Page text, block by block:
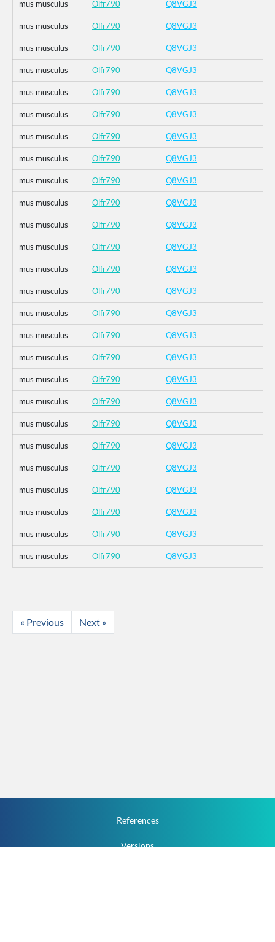
mus musculus Olfr790 Q8VGJ3
mus musculus Olfr790 Q8VGJ3
mus musculus Olfr790 Q8VGJ3
mus musculus Olfr790 Q8VGJ3
mus musculus Olfr790 Q8VGJ3
mus musculus Olfr790 Q8VGJ3
mus musculus Olfr790 Q8VGJ3
mus musculus Olfr790 Q8VGJ3
mus musculus Olfr790 Q8VGJ3
mus musculus Olfr790 Q8VGJ3
mus musculus Olfr790 Q8VGJ3
mus musculus Olfr790 Q8VGJ3
mus musculus Olfr790 Q8VGJ3
mus musculus Olfr790 Q8VGJ3
mus musculus Olfr790 Q8VGJ3
mus musculus Olfr790 Q8VGJ3
mus musculus Olfr790 Q8VGJ3
mus musculus Olfr790 Q8VGJ3
mus musculus Olfr790 Q8VGJ3
mus musculus Olfr790 Q8VGJ3
mus musculus Olfr790 Q8VGJ3
mus musculus Olfr790 Q8VGJ3
mus musculus Olfr790 Q8VGJ3
mus musculus Olfr790 Q8VGJ3
mus musculus Olfr790 Q8VGJ3
mus musculus Olfr790 Q8VGJ3
« Previous Next »
References
Versions